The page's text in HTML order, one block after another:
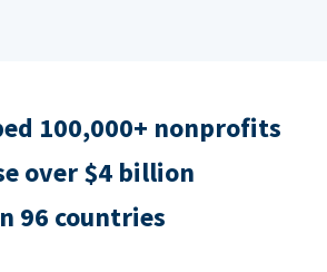
100,000+ nonprofits
over $4 billion
96 countries